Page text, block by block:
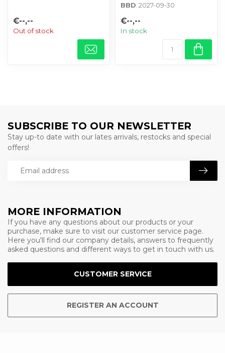
€--,--
Out of stock
BBD: 2027-09-30
€--,--
In stock
MORE INFORMATION
If you have any questions about our products or your
purchase, make sure to visit our customer service page.
Here you'll find our company details, answers to frequently
asked questions and different ways to get in touch with us.
CUSTOMER SERVICE
REGISTER AN ACCOUNT
SUBSCRIBE TO OUR NEWSLETTER
Stay up-to date with our lates arrivals, restocks and special
offers!